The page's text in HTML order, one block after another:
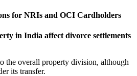
for NRIs and OCI Cardholders
in India affect divorce settlements
the overall property division, although
its transfer.